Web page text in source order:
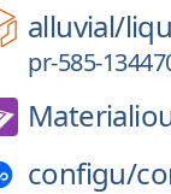
alluvial/
pr-585-
configu/